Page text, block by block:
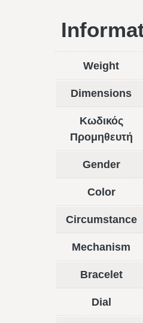
Weight
Dimensions
Κωδικός
Προμηθευτή
Gender
Color
Circumstance
Mechanism
Bracelet
Dial